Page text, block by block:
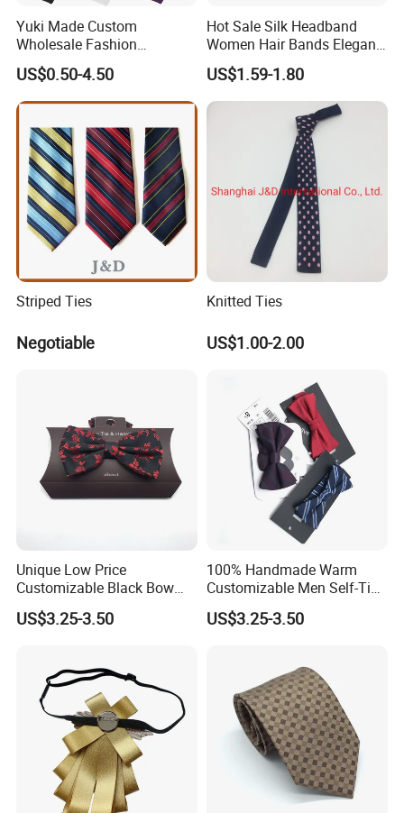
100% Wool / 100% Cotton / 100% Linen Wide Range for Your
Selection.
Production Process
Design/Weaving/Fabric Inspection/Cutting/Sewing/Label
Sewing/Testing/Gilding/Needle Inspection.
Customized Label
Yuki Made Custom
Wholesale Fashion
Business Wedding Necktie
Red Striped Men Silk Tie
US$0.50-4.50
Hot Sale Silk Headband
Women Hair Bands Elegant
Headwear Hair Accessories
US$1.59-1.80
Striped Ties
Negotiable
Knitted Ties
US$1.00-2.00
Unique Low Price
Customizable Black Bow
Tie for Fashion Parties
US$3.25-3.50
100% Handmade Warm
Customizable Men Self-Tie
Bow Ties for Social
Gatherings
US$3.25-3.50